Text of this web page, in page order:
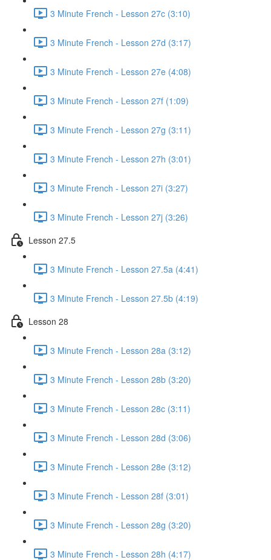
3 Minute French - Lesson 27c (3:10)
3 Minute French - Lesson 27d (3:17)
3 Minute French - Lesson 27e (4:08)
3 Minute French - Lesson 27f (1:09)
3 Minute French - Lesson 27g (3:11)
3 Minute French - Lesson 27h (3:01)
3 Minute French - Lesson 27i (3:27)
3 Minute French - Lesson 27j (3:26)
Lesson 27.5
3 Minute French - Lesson 27.5a (4:41)
3 Minute French - Lesson 27.5b (4:19)
Lesson 28
3 Minute French - Lesson 28a (3:12)
3 Minute French - Lesson 28b (3:20)
3 Minute French - Lesson 28c (3:11)
3 Minute French - Lesson 28d (3:06)
3 Minute French - Lesson 28e (3:12)
3 Minute French - Lesson 28f (3:01)
3 Minute French - Lesson 28g (3:20)
3 Minute French - Lesson 28h (4:17)